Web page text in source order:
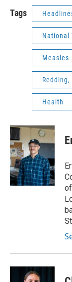
Tags
National
Measles
Health